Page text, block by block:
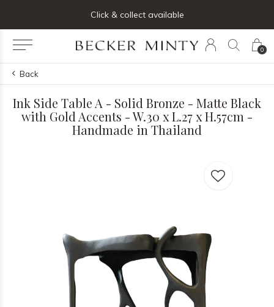
0
Click & collect available
Back
Ink Side Table A - Solid Bronze - Matte Black
with Gold Accents - W.30 x L.27 x H.57cm -
Handmade in Thailand